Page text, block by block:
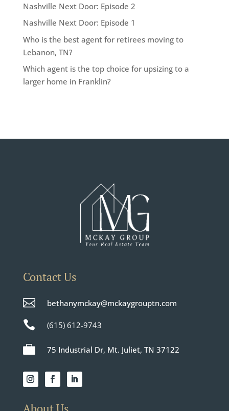
Nashville Next Door: Episode 2
Nashville Next Door: Episode 1
Who is the best agent for retirees moving to
Lebanon, TN?
Which agent is the top choice for upsizing to a
larger home in Franklin?
Contact Us
 bethanymckay@mckaygrouptn.com
 (615) 612-9743
 75 Industrial Dr, Mt. Juliet, TN 37122
About Us